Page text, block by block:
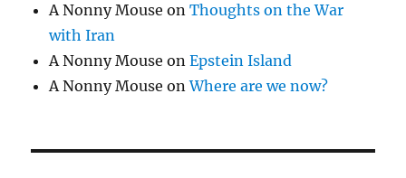
A Nonny Mouse onThoughts on the War
with Iran
A Nonny Mouse onEpstein Island
A Nonny Mouse onWhere are we now?